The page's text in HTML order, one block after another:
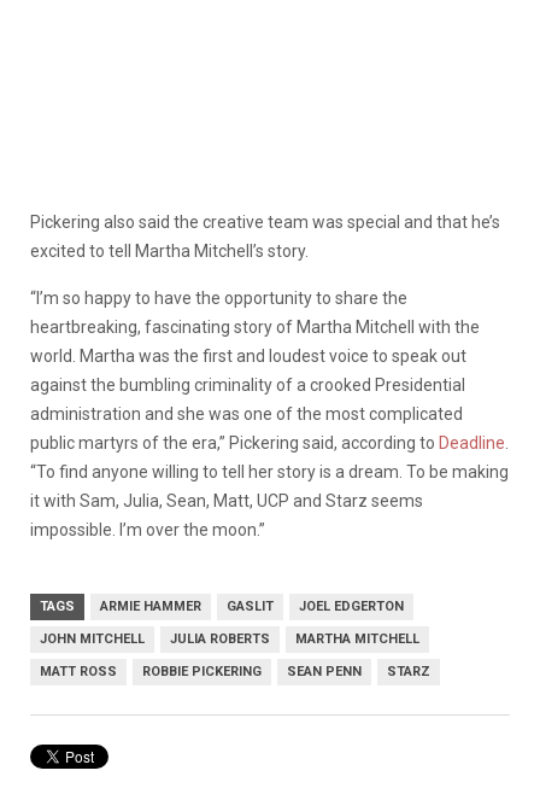
Pickering also said the creative team was special and that he’s
excited to tell Martha Mitchell’s story.
“I’m so happy to have the opportunity to share the
heartbreaking, fascinating story of Martha Mitchell with the
world. Martha was the first and loudest voice to speak out
against the bumbling criminality of a crooked Presidential
administration and she was one of the most complicated
public martyrs of the era,” Pickering said, according to Deadline
“To find anyone willing to tell her story is a dream. To be making
it with Sam, Julia, Sean, Matt, UCP and Starz seems
impossible. I’m over the moon.”
TAGS ARMIE HAMMER GASLIT JOEL EDGERTON
JOHN MITCHELL JULIA ROBERTS MARTHA MITCHELL
MATT ROSS ROBBIE PICKERING SEAN PENN STARZ